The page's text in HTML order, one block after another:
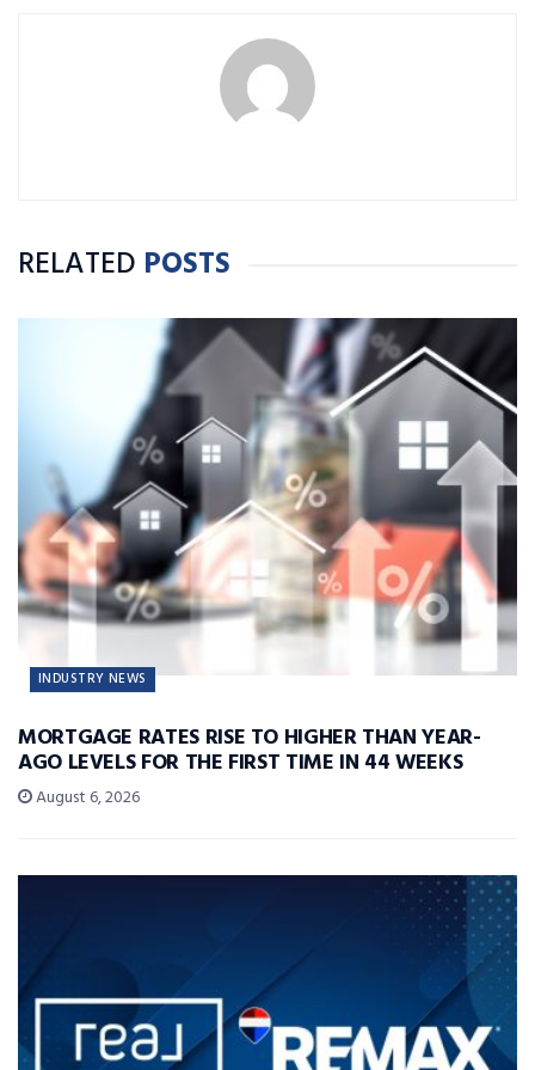
RELATED POSTS
INDUSTRY NEWS
MORTGAGE RATES RISE TO HIGHER THAN YEAR-
AGO LEVELS FOR THE FIRST TIME IN 44 WEEKS
August 6, 2026